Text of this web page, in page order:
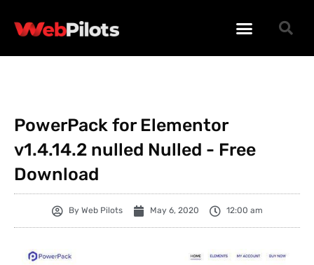
PowerPack for Elementor
v1.4.14.2 nulled Nulled - Free
Download
By Web Pilots May 6, 2020 12:00 am